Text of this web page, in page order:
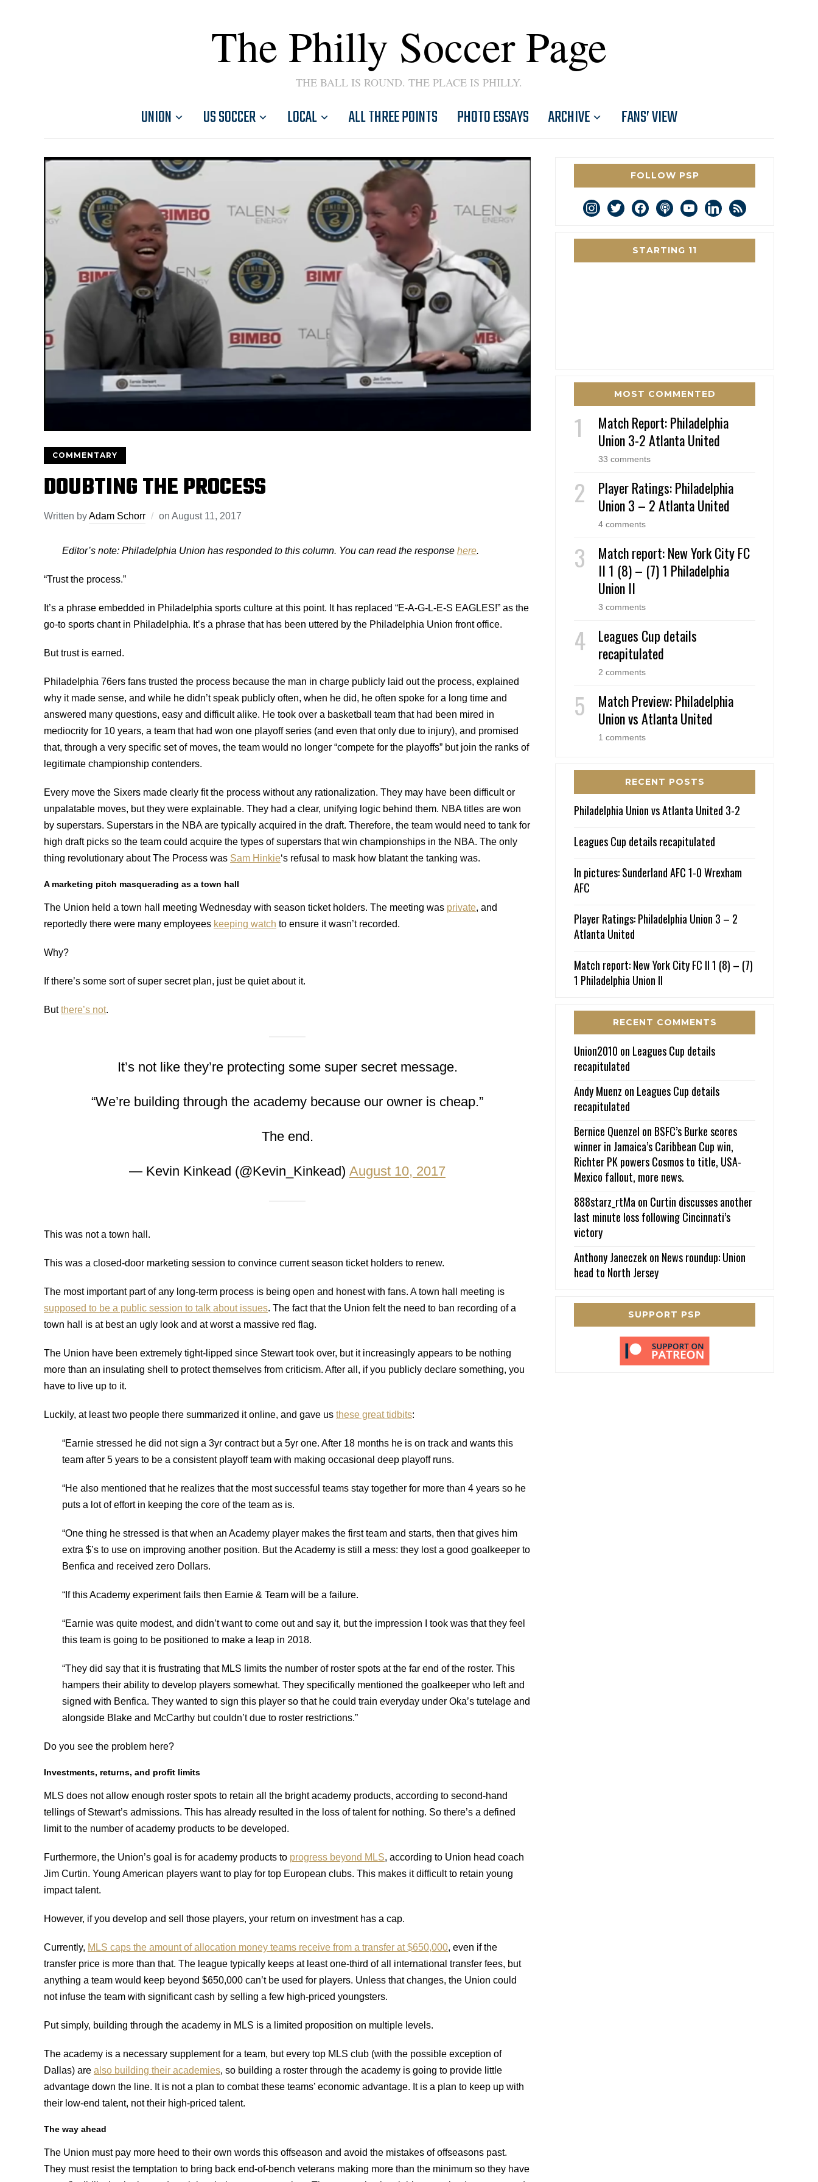
The Philly Soccer Page
THE BALL IS ROUND. THE PLACE IS PHILLY.
UNION US SOCCER LOCAL ALL THREE POINTS PHOTO ESSAYS ARCHIVE FANS’ VIEW
COMMENTARY
DOUBTING THE PROCESS
Written byAdam Schorr on August 11, 2017
Editor’s note: Philadelphia Union has responded to this column. You can read the response here.
“Trust the process.”
It’s a phrase embedded in Philadelphia sports culture at this point. It has replaced “E-A-G-L-E-S EAGLES!” as the
go-to sports chant in Philadelphia. It’s a phrase that has been uttered by the Philadelphia Union front office.
But trust is earned.
Philadelphia 76ers fans trusted the process because the man in charge publicly laid out the process, explained
why it made sense, and while he didn’t speak publicly often, when he did, he often spoke for a long time and
answered many questions, easy and difficult alike. He took over a basketball team that had been mired in
mediocrity for 10 years, a team that had won one playoff series (and even that only due to injury), and promised
that, through a very specific set of moves, the team would no longer “compete for the playoffs” but join the ranks of
legitimate championship contenders.
Every move the Sixers made clearly fit the process without any rationalization. They may have been difficult or
unpalatable moves, but they were explainable. They had a clear, unifying logic behind them. NBA titles are won
by superstars. Superstars in the NBA are typically acquired in the draft. Therefore, the team would need to tank for
high draft picks so the team could acquire the types of superstars that win championships in the NBA. The only
thing revolutionary about The Process was Sam Hinkie‘s refusal to mask how blatant the tanking was.
A marketing pitch masquerading as a town hall
The Union held a town hall meeting Wednesday with season ticket holders. The meeting was private, and
reportedly there were many employees keeping watch to ensure it wasn’t recorded.
Why?
If there’s some sort of super secret plan, just be quiet about it.
Butthere’s not.
It’s not like they’re protecting some super secret message.
“We’re building through the academy because our owner is cheap.”
The end.
— Kevin Kinkead (@Kevin_Kinkead) August 10, 2017
This was not a town hall.
This was a closed-door marketing session to convince current season ticket holders to renew.
The most important part of any long-term process is being open and honest with fans. A town hall meeting is
supposed to be a public session to talk about issues. The fact that the Union felt the need to ban recording of a
town hall is at best an ugly look and at worst a massive red flag.
The Union have been extremely tight-lipped since Stewart took over, but it increasingly appears to be nothing
more than an insulating shell to protect themselves from criticism. After all, if you publicly declare something, you
have to live up to it.
Luckily, at least two people there summarized it online, and gave us these great tidbits:
“Earnie stressed he did not sign a 3yr contract but a 5yr one. After 18 months he is on track and wants this
team after 5 years to be a consistent playoff team with making occasional deep playoff runs.
“He also mentioned that he realizes that the most successful teams stay together for more than 4 years so he
puts a lot of effort in keeping the core of the team as is.
“One thing he stressed is that when an Academy player makes the first team and starts, then that gives him
extra $’s to use on improving another position. But the Academy is still a mess: they lost a good goalkeeper to
Benfica and received zero Dollars.
“If this Academy experiment fails then Earnie & Team will be a failure.
“Earnie was quite modest, and didn’t want to come out and say it, but the impression I took was that they feel
this team is going to be positioned to make a leap in 2018.
“They did say that it is frustrating that MLS limits the number of roster spots at the far end of the roster. This
hampers their ability to develop players somewhat. They specifically mentioned the goalkeeper who left and
signed with Benfica. They wanted to sign this player so that he could train everyday under Oka’s tutelage and
alongside Blake and McCarthy but couldn’t due to roster restrictions.”
Do you see the problem here?
Investments, returns, and profit limits
MLS does not allow enough roster spots to retain all the bright academy products, according to second-hand
tellings of Stewart’s admissions. This has already resulted in the loss of talent for nothing. So there’s a defined
limit to the number of academy products to be developed.
Furthermore, the Union’s goal is for academy products to progress beyond MLS, according to Union head coach
Jim Curtin. Young American players want to play for top European clubs. This makes it difficult to retain young
impact talent.
However, if you develop and sell those players, your return on investment has a cap.
Currently, MLS caps the amount of allocation money teams receive from a transfer at $650,000, even if the
transfer price is more than that. The league typically keeps at least one-third of all international transfer fees, but
anything a team would keep beyond $650,000 can’t be used for players. Unless that changes, the Union could
not infuse the team with significant cash by selling a few high-priced youngsters.
Put simply, building through the academy in MLS is a limited proposition on multiple levels.
The academy is a necessary supplement for a team, but every top MLS club (with the possible exception of
Dallas) are also building their academies, so building a roster through the academy is going to provide little
advantage down the line. It is not a plan to combat these teams’ economic advantage. It is a plan to keep up with
their low-end talent, not their high-priced talent.
The way ahead
The Union must pay more heed to their own words this offseason and avoid the mistakes of offseasons past.
They must resist the temptation to bring back end-of-bench veterans making more than the minimum so they have
FOLLOW PSP
instagram
twitterfacebookpodcastyoutubelinkedin
rss
STARTING 11
MOST COMMENTED
Match Report: Philadelphia
Union 3-2 Atlanta United
33 comments
Player Ratings: Philadelphia
Union 3 – 2 Atlanta United
4 comments
Match report: New York City FC
II 1 (8) – (7) 1 Philadelphia
Union II
3 comments
Leagues Cup details
recapitulated
2 comments
Match Preview: Philadelphia
Union vs Atlanta United
1 comments
RECENT POSTS
Philadelphia Union vs Atlanta United 3-2
Leagues Cup details recapitulated
In pictures: Sunderland AFC 1-0 Wrexham
AFC
Player Ratings: Philadelphia Union 3 – 2
Atlanta United
Match report: New York City FC II 1 (8) – (7)
1 Philadelphia Union II
RECENT COMMENTS
Union2010 on Leagues Cup details
recapitulated
Andy Muenz on Leagues Cup details
recapitulated
Bernice Quenzel on BSFC’s Burke scores
winner in Jamaica’s Caribbean Cup win,
Richter PK powers Cosmos to title, USA-
Mexico fallout, more news.
888starz_rtMa on Curtin discusses another
last minute loss following Cincinnati’s
victory
Anthony Janeczekon News roundup: Union
head to North Jersey
SUPPORT PSP